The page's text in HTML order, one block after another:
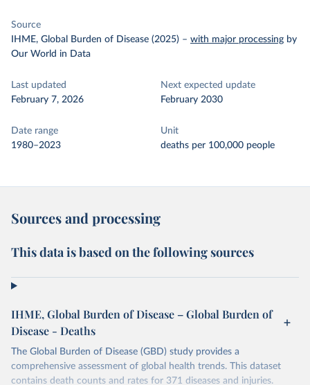
Source
IHME, Global Burden of Disease (2025) – with major processing by
Our World in Data
Last updated
February 7, 2026
Next expected update
February 2030
Date range
1980–2023
Unit
deaths per 100,000 people
Sources and processing
This data is based on the following sources
IHME, Global Burden of Disease – Global Burden of
Disease - Deaths
The Global Burden of Disease (GBD) study provides a
comprehensive assessment of global health trends. This dataset
contains death counts and rates for 371 diseases and injuries.